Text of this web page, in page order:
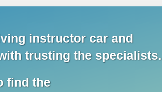
instructor car and
trusting the specialists.
find the